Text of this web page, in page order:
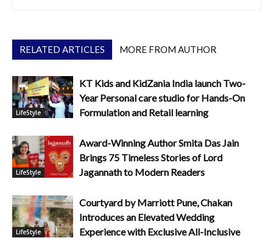
RELATED ARTICLES MORE FROM AUTHOR
LifeStyle
KT Kids and KidZania India launch Two-
Year Personal care studio for Hands-On
Formulation and Retail learning
LifeStyle
Award-Winning Author Smita Das Jain
Brings 75 Timeless Stories of Lord
Jagannath to Modern Readers
LifeStyle
Courtyard by Marriott Pune, Chakan
Introduces an Elevated Wedding
Experience with Exclusive All-Inclusive